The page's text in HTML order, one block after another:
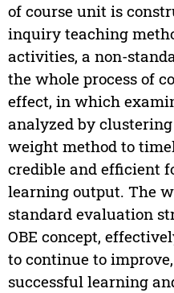
of course unit is
inquiry teaching
activities, a non-
the whole process of
effect, in which
analyzed by
weight method to
credible and efficient
learning output. The
standard evaluation
OBE concept,
to continue to
successful learning